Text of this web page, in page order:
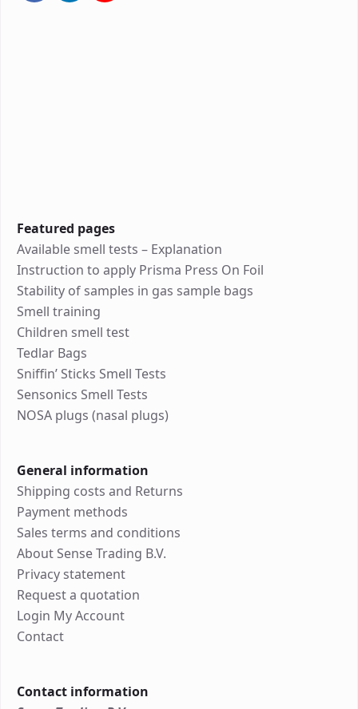
Featured pages
Available smell tests – Explanation
Instruction to apply Prisma Press On Foil
Stability of samples in gas sample bags
Smell training
Children smell test
Tedlar Bags
Sniffin’ Sticks Smell Tests
Sensonics Smell Tests
NOSA plugs (nasal plugs)
General information
Shipping costs and Returns
Payment methods
Sales terms and conditions
About Sense Trading B.V.
Privacy statement
Request a quotation
Login My Account
Contact
Contact information